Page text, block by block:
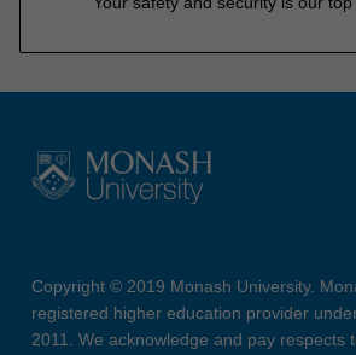
Copyright © 2019 Monash University.
registered higher education provider
2011. We acknowledge and pay respects